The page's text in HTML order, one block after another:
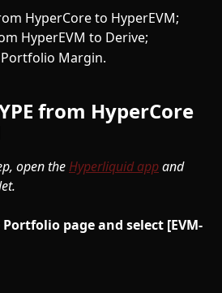
HyperCore to HyperEVM;
HyperEVM to Derive;
Portfolio Margin.
from HyperCore
open the Hyperliquid app and
page and select [EVM-